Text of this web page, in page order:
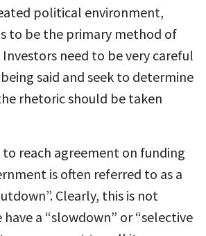
political environment,
to be the primary method of
need to be very careful
said and seek to determine
rhetoric should be taken
to reach agreement on funding
is often referred to as a
Clearly, this is not
a “slowdown” or “selective